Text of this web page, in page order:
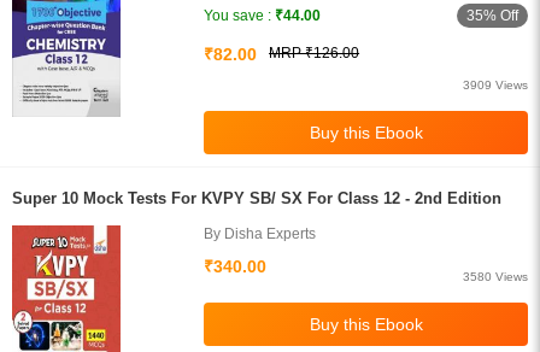
You save : ₹44.00 35% Off
₹82.00 MRP ₹126.00
3909 Views
Super 10 Mock Tests For KVPY SB/ SX For Class 12 - 2nd Edition
By Disha Experts
₹340.00
3580 Views